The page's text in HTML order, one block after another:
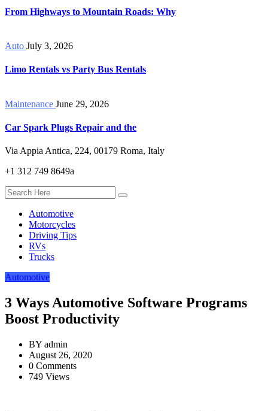
From Highways to Mountain Roads: Why
Auto July 3, 2026
Limo Rentals vs Party Bus Rentals
Maintenance June 29, 2026
Car Spark Plugs Repair and the
Via Appia Antica, 224, 00179 Roma, Italy
+1 312 749 8649a
Automotive
Motorcycles
Driving Tips
RVs
Trucks
Automotive
3 Ways Automotive Software Programs
Boost Productivity
BY admin
August 26, 2020
0 Comments
749 Views